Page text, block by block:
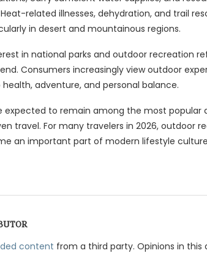
related illnesses, dehydration, and trail
in desert and mountainous regions.
in national parks and outdoor recreation
Consumers increasingly view outdoor
adventure, and personal balance.
expected to remain among the most popular
travel. For many travelers in 2026, outdoor
an important part of modern lifestyle
content from a third party. Opinions in